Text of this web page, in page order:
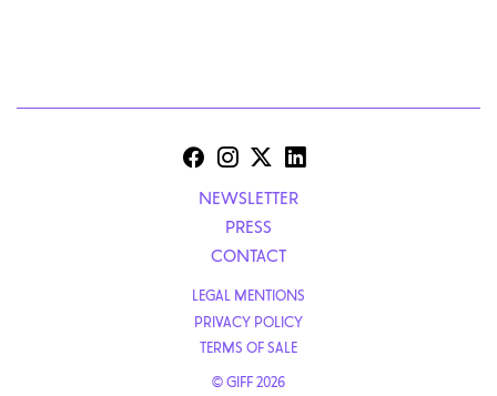
NEWSLETTER
PRESS
CONTACT
LEGAL MENTIONS
PRIVACY POLICY
TERMS OF SALE
© GIFF 2026